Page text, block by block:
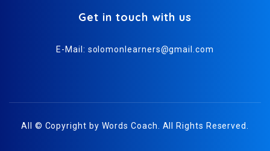
Get in touch with us
E-Mail: solomonlearners@gmail.com
All © Copyright by Words Coach . All Rights Reserved.